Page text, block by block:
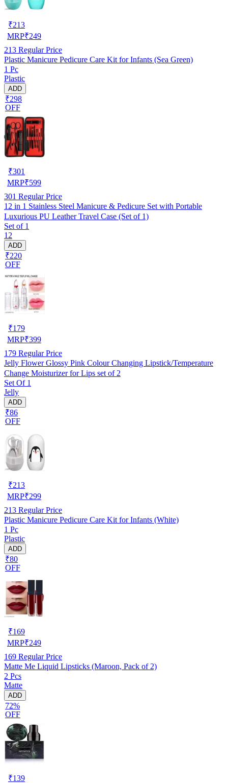
₹213
MRP₹249
213 Regular Price
Plastic Manicure Pedicure Care Kit for Infants (Sea Green)
1 Pc
Plastic
ADD
₹298
OFF
₹301
MRP₹599
301 Regular Price
12 in 1 Stainless Steel Manicure & Pedicure Set with Portable
Luxurious PU Leather Travel Case (Set of 1)
Set of 1
12
ADD
₹220
OFF
₹179
MRP₹399
179 Regular Price
Jelly Flower Glossy Pink Colour Changing Lipstick/Temperature
Change Moisturizer for Lips set of 2
Set Of 1
Jelly
ADD
₹86
OFF
₹213
MRP₹299
213 Regular Price
Plastic Manicure Pedicure Care Kit for Infants (White)
1 Pc
Plastic
ADD
₹80
OFF
₹169
MRP₹249
169 Regular Price
Matte Me Liquid Lipsticks (Maroon, Pack of 2)
2 Pcs
Matte
ADD
72%
OFF
₹139